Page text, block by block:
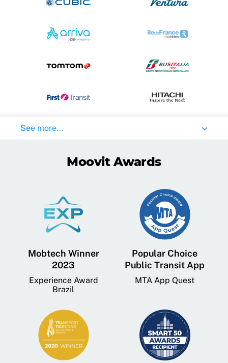
See more...
Moovit Awards
Mobtech Winner
2023
Experience Award
Brazil
Popular Choice
Public Transit App
MTA App Quest